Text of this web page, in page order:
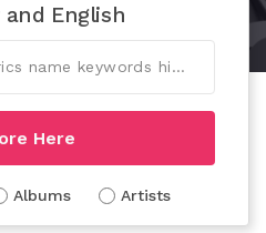
English
Here
Albums Artists